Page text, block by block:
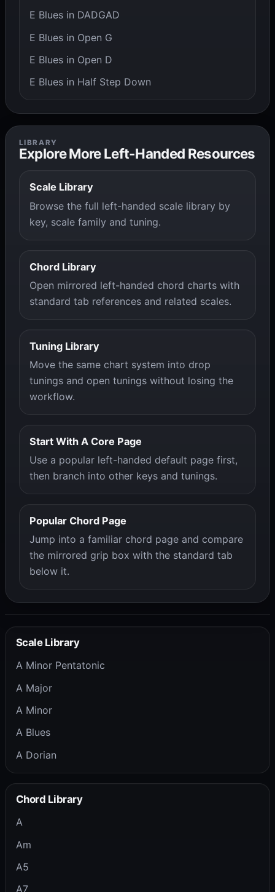
E Blues in DADGAD
E Blues in Open G
E Blues in Open D
E Blues in Half Step Down
LIBRARY
Explore More Left-Handed Resources
Scale Library
Browse the full left-handed scale library by
key, scale family and tuning.
Chord Library
Open mirrored left-handed chord charts with
standard tab references and related scales.
Tuning Library
Move the same chart system into drop
tunings and open tunings without losing the
workflow.
Start With A Core Page
Use a popular left-handed default page first,
then branch into other keys and tunings.
Popular Chord Page
Jump into a familiar chord page and compare
the mirrored grip box with the standard tab
below it.
Scale Library
A Minor Pentatonic
A Major
A Minor
A Blues
A Dorian
Chord Library
A
Am
A5
A7